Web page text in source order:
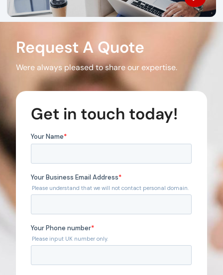
Request A Quote
Were always pleased to share our expertise.
Get in touch today!